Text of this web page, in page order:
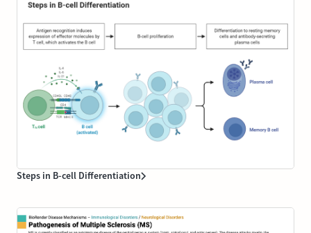
Steps in B-cell Differentiation